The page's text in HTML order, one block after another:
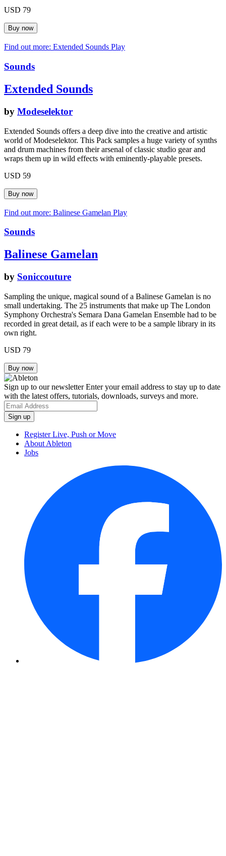
USD 79
Find out more: Extended Sounds Play
Sounds
Extended Sounds
by Modeselektor
Extended Sounds offers a deep dive into the creative and artistic
world of Modeselektor. This Pack samples a huge variety of synths
and drum machines from their arsenal of classic studio gear and
wraps them up in wild effects with eminently-playable presets.
USD 59
Find out more: Balinese Gamelan Play
Sounds
Balinese Gamelan
by Soniccouture
Sampling the unique, magical sound of a Balinese Gamelan is no
small undertaking. The 25 instruments that make up The London
Symphony Orchestra's Semara Dana Gamelan Ensemble had to be
recorded in great detail, as if each were to be a sample library in its
own right.
USD 79
Sign up to our newsletterEnter your email address to stay up to date
with the latest offers, tutorials, downloads, surveys and more.
Register Live, Push or Move
About Ableton
Jobs